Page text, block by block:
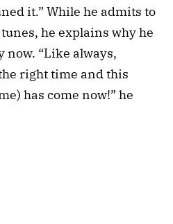
it.” While he admits to
he explains why he
now. “Like always,
right time and this
has come now!” he